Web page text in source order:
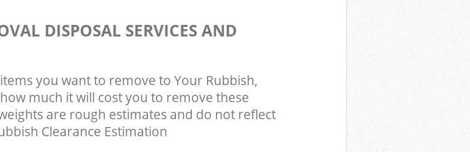
DISPOSAL SERVICES AND
you want to remove to Your Rubbish,
much it will cost you to remove these
are rough estimates and do not reflect
Clearance Estimation